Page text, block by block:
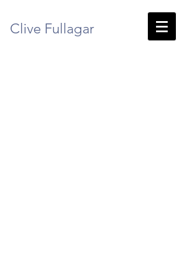
Clive Fullagar